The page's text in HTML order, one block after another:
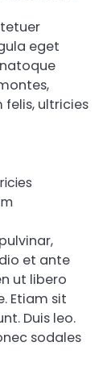
eget
felis, ultricies
et ante
ut libero
Etiam sit
Duis leo.
sodales